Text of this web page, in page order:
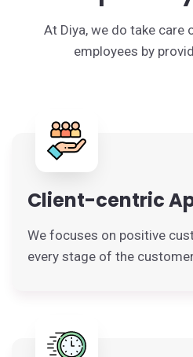
At Diya, we do take care
employees by
Client-centric
We focuses on positive
every stage of the